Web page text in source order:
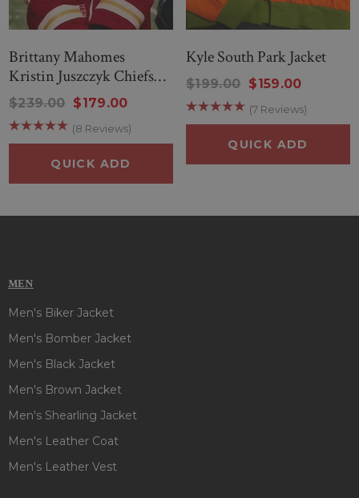
Brittany Mahomes
Kristin Juszczyk Chiefs
Jacket
$239.00 $179.00
(8 Reviews)
QUICK ADD
Kyle South Park Jacket
$199.00 $159.00
(7 Reviews)
QUICK ADD
MEN
Men's Biker Jacket
Men's Bomber Jacket
Men's Black Jacket
Men's Brown Jacket
Men's Shearling Jacket
Men's Leather Coat
Men's Leather Vest